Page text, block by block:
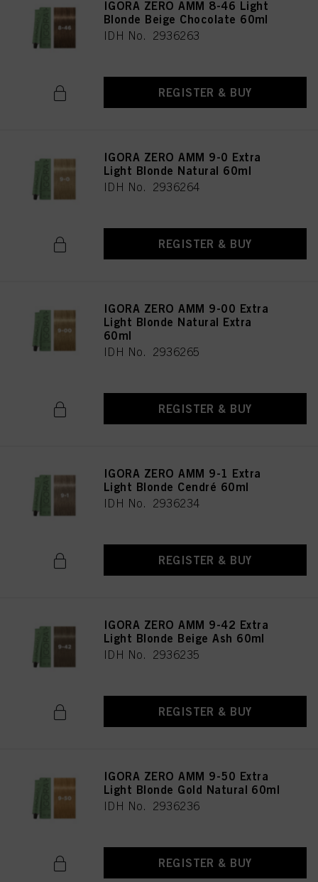
IGORA ZERO AMM 8-46 Light
Blonde Beige Chocolate 60ml
IDH No. 2936263
REGISTER & BUY
IGORA ZERO AMM 9-0 Extra
Light Blonde Natural 60ml
IDH No. 2936264
REGISTER & BUY
IGORA ZERO AMM 9-00 Extra
Light Blonde Natural Extra
60ml
IDH No. 2936265
REGISTER & BUY
IGORA ZERO AMM 9-1 Extra
Light Blonde Cendré 60ml
IDH No. 2936234
REGISTER & BUY
IGORA ZERO AMM 9-42 Extra
Light Blonde Beige Ash 60ml
IDH No. 2936235
REGISTER & BUY
IGORA ZERO AMM 9-50 Extra
Light Blonde Gold Natural 60ml
IDH No. 2936236
REGISTER & BUY